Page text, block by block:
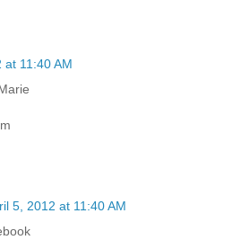
at 11:40 AM
5, 2012 at 11:40 AM